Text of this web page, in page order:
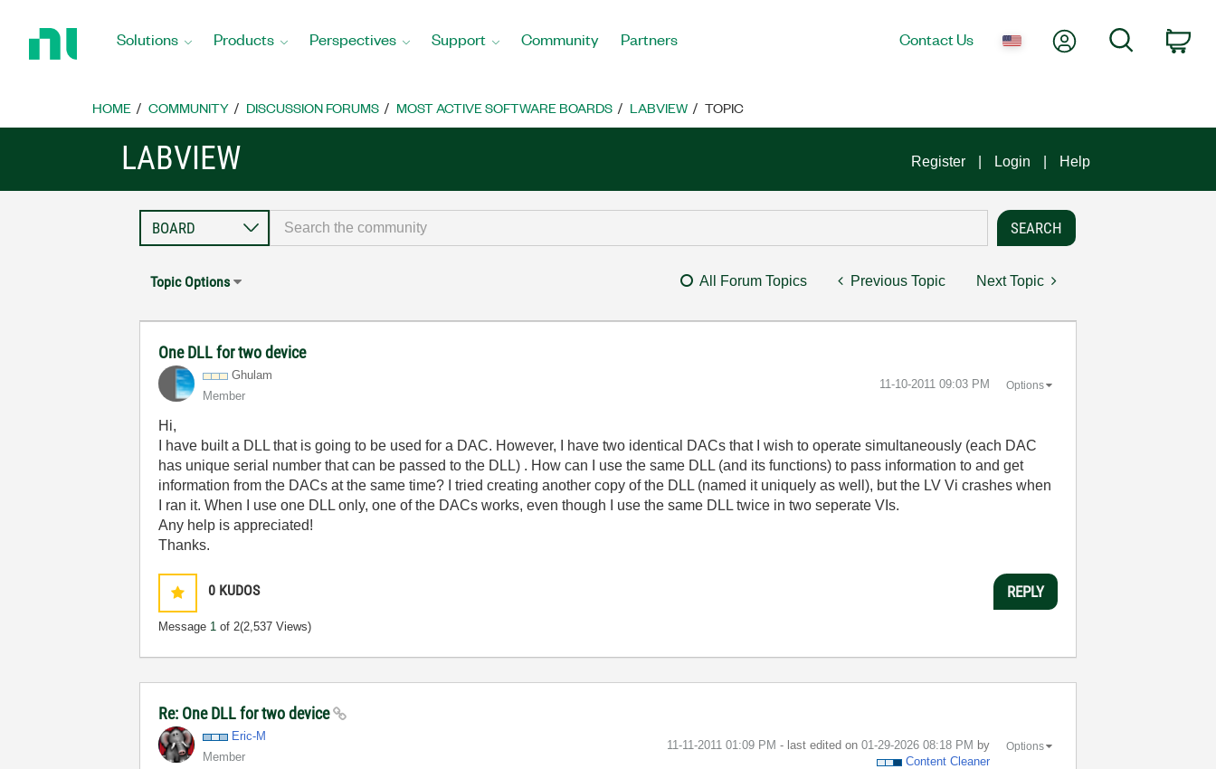
Home
Solutions Products Perspectives Support Community Partners Contact Us My AccountSearch
HOME COMMUNITY DISCUSSION FORUMS MOST ACTIVE SOFTWARE BOARDS LABVIEW TOPIC
LABVIEW Register Login Help
Topic Options All Forum Topics Previous Topic Next Topic
One DLL for two device
Ghulam
Member
‎11-10-2011 09:03 PM Options
Hi,
I have built a DLL that is going to be used for a DAC. However, I have two identical DACs that I wish to operate simultaneously (each DAC
has unique serial number that can be passed to the DLL) . How can I use the same DLL (and its functions) to pass information to and get
information from the DACs at the same time? I tried creating another copy of the DLL (named it uniquely as well), but the LV Vi crashes when
I ran it. When I use one DLL only, one of the DACs works, even though I use the same DLL twice in two seperate VIs.
Any help is appreciated!
Thanks.
0 KUDOS
Message 1 of 2(2,537 Views)
REPLY
Re: One DLL for two device
Eric-M
Member
‎11-11-2011 01:09 PM - last edited on ‎01-29-2026 08:18 PM by
Content Cleaner
Options